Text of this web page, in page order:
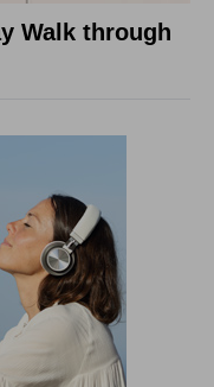
Walk through